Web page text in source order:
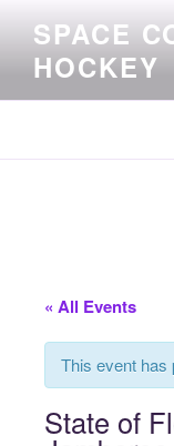
content
SPACE
HOCKEY
« All Events
This event has
State of